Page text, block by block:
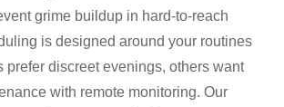
grime buildup in hard-to-reach
is designed around your routines
discreet evenings, others want
with remote monitoring. Our